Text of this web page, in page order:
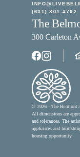
The
300 Carleton
(631) 801-4792
© 2026 - The Belmont
All dimensions are
and tolerances. The
appliances and
housing opportunity.